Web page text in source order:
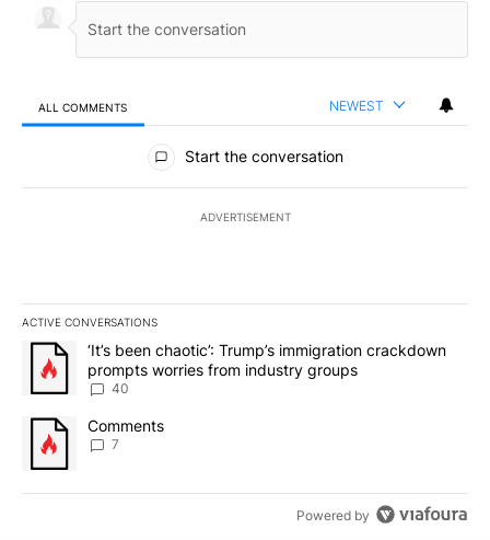
ALL COMMENTS NEWEST
All Comments
Start the conversation
ADVERTISEMENT
ACTIVE CONVERSATIONS
The following is a list of the most commented articles in the last
A trending article titled "‘It’s been chaotic’: Trump’s
‘It’s been chaotic’: Trump’s immigration crackdown
prompts worries from industry groups
40
A trending article titled "Comments" with 7 comments.
Comments
7
Powered by